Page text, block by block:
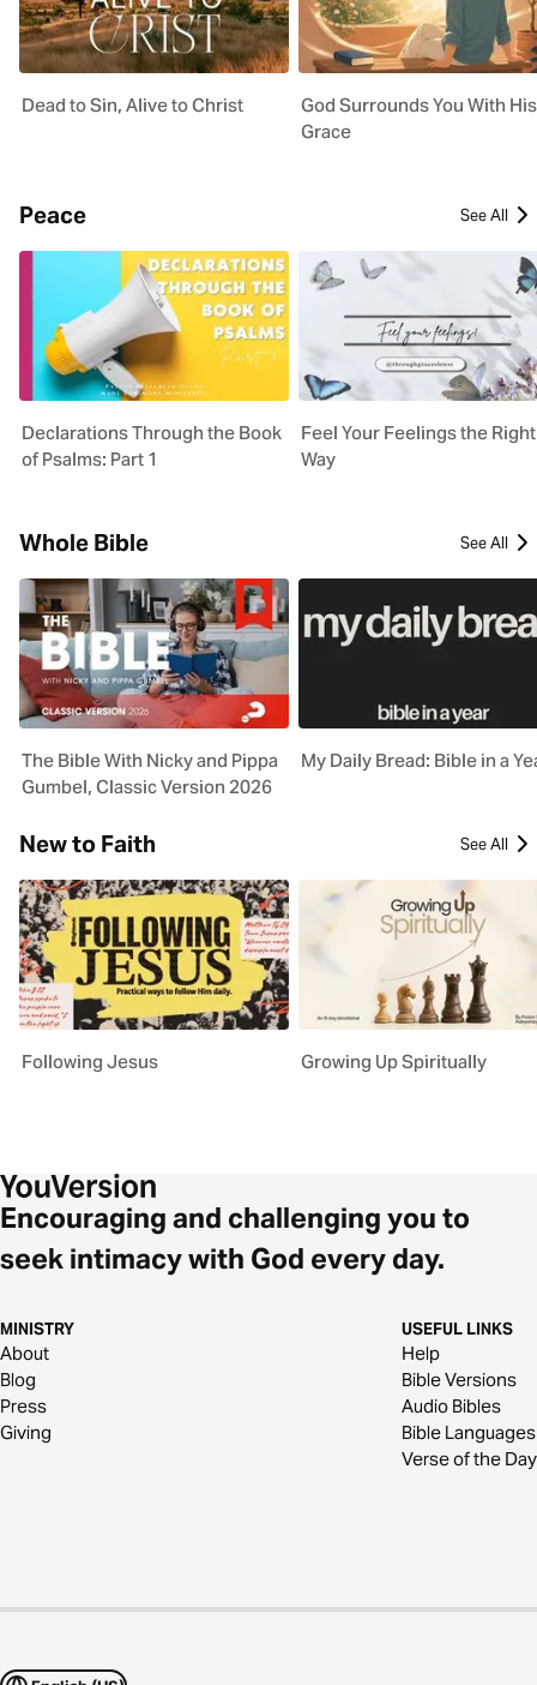
Dead to Sin, Alive to Christ
God Surrounds You With His
Grace
Peace See All
Declarations Through the Book
of Psalms: Part 1
Feel Your Feelings the Right
Way
Whole Bible See All
The Bible With Nicky and Pippa
Gumbel, Classic Version 2026
My Daily Bread: Bible in a
New to Faith See All
Following Jesus Growing Up Spiritually
Encouraging and challenging you to
seek intimacy with God every day.
MINISTRY
About
Blog
Press
Giving
USEFUL LINKS
Help
Bible Versions
Audio Bibles
Bible Languages
Verse of the Day